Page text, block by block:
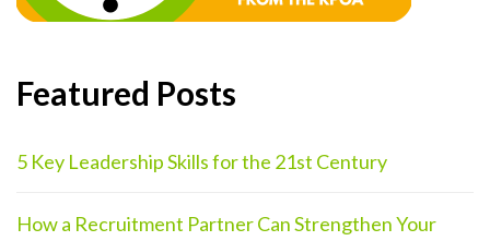
Featured Posts
5 Key Leadership Skills for the 21st Century
How a Recruitment Partner Can Strengthen Your